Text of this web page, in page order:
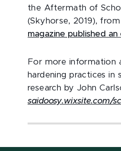
the Aftermath of
(Skyhorse, 2019),
magazine published an
For more information
hardening practices in
research by John
saidoosy.wixsite.com/